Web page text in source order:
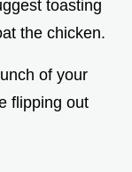
toasting
the chicken.
of your
flipping out